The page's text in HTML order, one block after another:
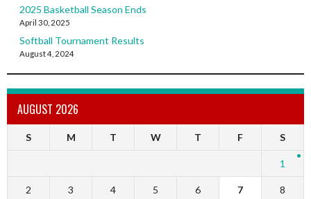
2025 Basketball Season Ends
April 30, 2025
Softball Tournament Results
August 4, 2024
AUGUST 2026
S M T W T F S
1
2 3 4 5 6 7 8